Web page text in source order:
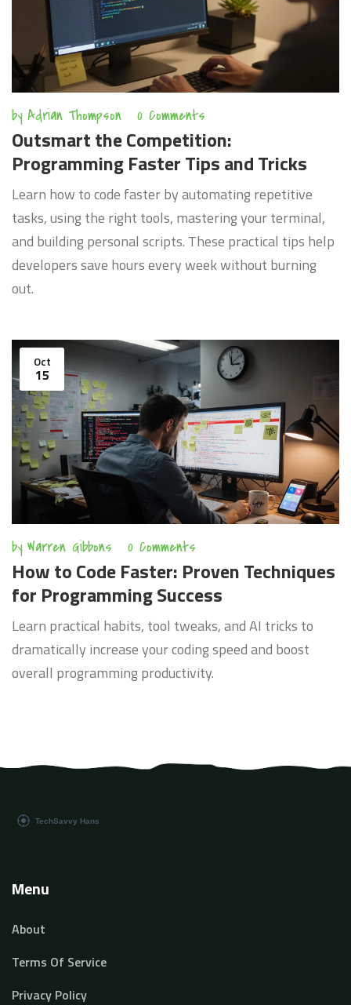
by Adrian Thompson 0 Comments
Outsmart the Competition:
Programming Faster Tips and Tricks
Learn how to code faster by automating repetitive
tasks, using the right tools, mastering your terminal,
and building personal scripts. These practical tips help
developers save hours every week without burning
out.
Oct
15
by Warren Gibbons 0 Comments
How to Code Faster: Proven Techniques
for Programming Success
Learn practical habits, tool tweaks, and AI tricks to
dramatically increase your coding speed and boost
overall programming productivity.
Menu
About
Terms Of Service
Privacy Policy